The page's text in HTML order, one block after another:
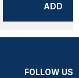
ADD
FOLLOW US